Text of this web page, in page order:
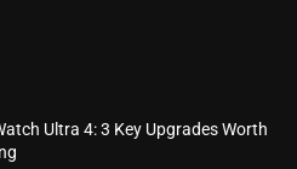
Ultra 4: 3 Key Upgrades Worth